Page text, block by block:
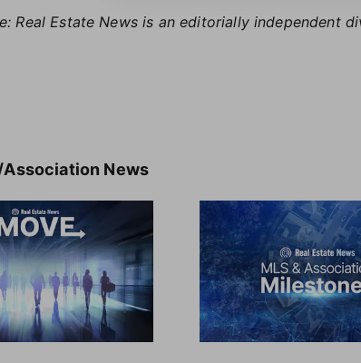
Real Estate News is an editorially independent
Association News